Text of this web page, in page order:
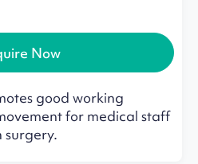
Now
good working
for medical staff
surgery.